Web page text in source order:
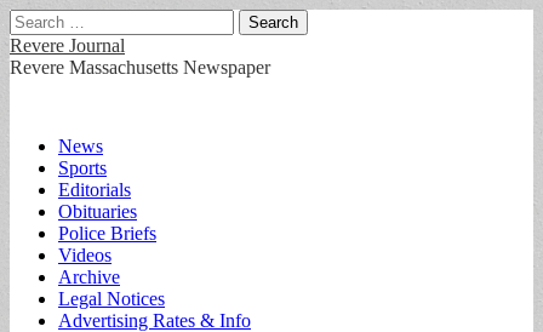
Search
for:
Revere Journal
Revere Massachusetts Newspaper
Main
menu
Skip
content
News
Sports
Editorials
Obituaries
Police Briefs
Videos
Archive
Legal Notices
Advertising Rates & Info